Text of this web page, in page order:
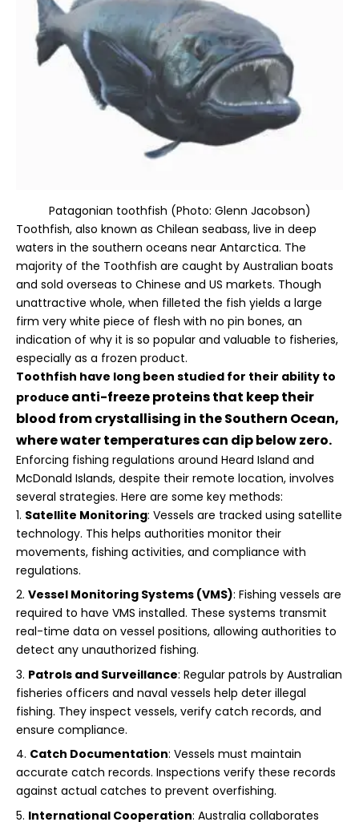
Patagonian toothfish (Photo: Glenn Jacobson)
Toothfish, also known as Chilean seabass, live in deep
waters in the southern oceans near Antarctica. The
majority of the Toothfish are caught by Australian boats
and sold overseas to Chinese and US markets. Though
unattractive whole, when filleted the fish yields a large
firm very white piece of flesh with no pin bones, an
indication of why it is so popular and valuable to fisheries,
especially as a frozen product.
Toothfish have long been studied for their ability to
produce anti-freeze proteins that keep their
blood from crystallising in the Southern Ocean,
where water temperatures can dip below zero.
Enforcing fishing regulations around Heard Island and
McDonald Islands, despite their remote location, involves
several strategies. Here are some key methods:
Satellite Monitoring: Vessels are tracked using satellite
technology. This helps authorities monitor their
movements, fishing activities, and compliance with
regulations.
Vessel Monitoring Systems (VMS): Fishing vessels are
required to have VMS installed. These systems transmit
real-time data on vessel positions, allowing authorities to
detect any unauthorized fishing.
Patrols and Surveillance: Regular patrols by Australian
fisheries officers and naval vessels help deter illegal
fishing. They inspect vessels, verify catch records, and
ensure compliance.
Catch Documentation: Vessels must maintain
accurate catch records. Inspections verify these records
against actual catches to prevent overfishing.
International Cooperation: Australia collaborates